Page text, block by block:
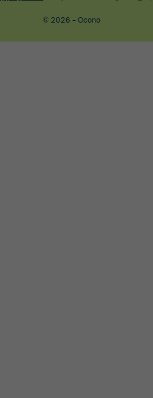
© 2026 - Ocono